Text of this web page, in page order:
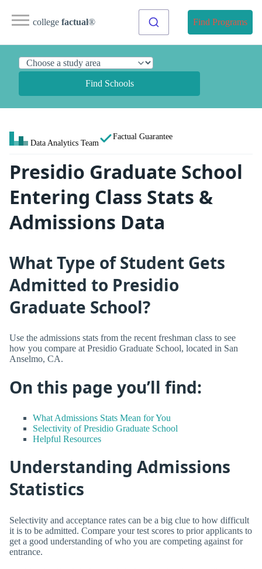
college factual® Find Programs
Find Schools
Data Analytics Team
Factual Guarantee
Presidio Graduate School
Entering Class Stats &
Admissions Data
What Type of Student Gets
Admitted to Presidio
Graduate School?
Use the admissions stats from the recent freshman class to see
how you compare at Presidio Graduate School, located in San
Anselmo, CA.
On this page you’ll find:
What Admissions Stats Mean for You
Selectivity of Presidio Graduate School
Helpful Resources
Understanding Admissions
Statistics
Selectivity and acceptance rates can be a big clue to how difficult
it is to be admitted. Compare your test scores to prior applicants to
get a good understanding of who you are competing against for
entrance.